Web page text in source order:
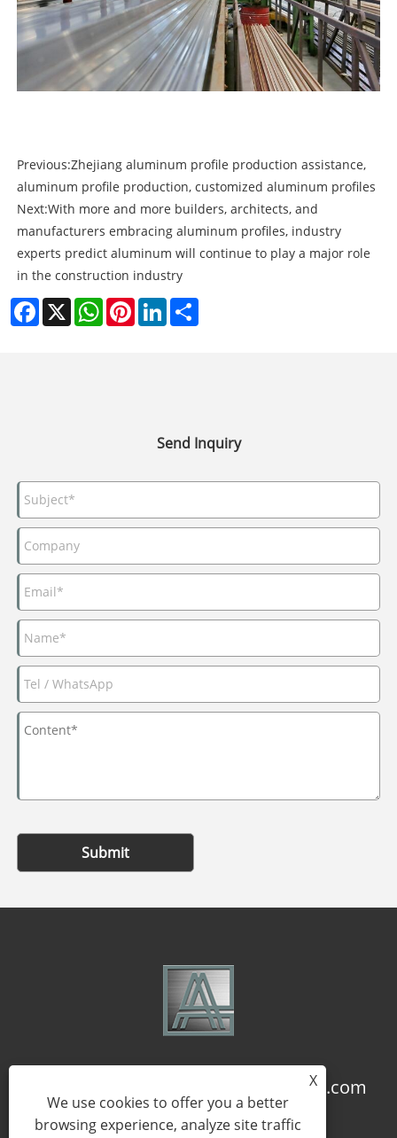
Previous:Zhejiang aluminum profile production assistance,
aluminum profile production, customized aluminum profiles
Next:With more and more builders, architects, and
manufacturers embracing aluminum profiles, industry
experts predict aluminum will continue to play a major role
in the construction industry
Facebook
X WhatsAppPinterestLinkedIn
Send Inquiry
Submit
coco@qj-alu.com
X
We use cookies to offer you a better
browsing experience, analyze site traffic